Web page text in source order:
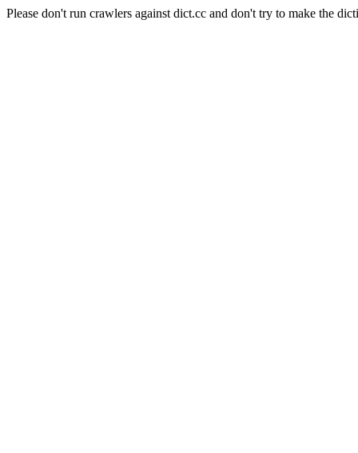
Please don't run crawlers against dict.cc and don't try to make the